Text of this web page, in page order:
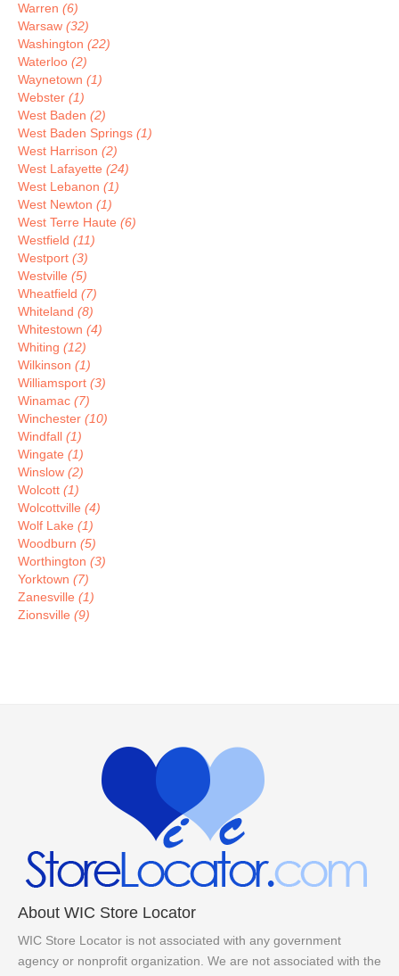
Warren (6)
Warsaw (32)
Washington (22)
Waterloo (2)
Waynetown (1)
Webster (1)
West Baden (2)
West Baden Springs (1)
West Harrison (2)
West Lafayette (24)
West Lebanon (1)
West Newton (1)
West Terre Haute (6)
Westfield (11)
Westport (3)
Westville (5)
Wheatfield (7)
Whiteland (8)
Whitestown (4)
Whiting (12)
Wilkinson (1)
Williamsport (3)
Winamac (7)
Winchester (10)
Windfall (1)
Wingate (1)
Winslow (2)
Wolcott (1)
Wolcottville (4)
Wolf Lake (1)
Woodburn (5)
Worthington (3)
Yorktown (7)
Zanesville (1)
Zionsville (9)
About WIC Store Locator
WIC Store Locator is not associated with any government
agency or nonprofit organization. We are not associated with the